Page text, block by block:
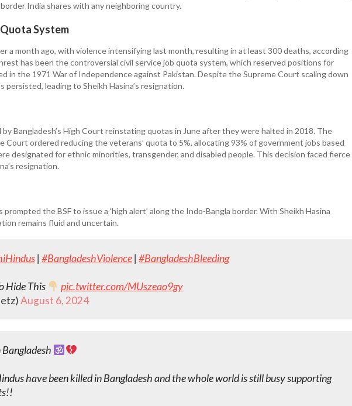
India shares with any neighboring country.
System
a month ago, with violence intensifying last month, resulting in at least 300 deaths, according
has been the controversial civil service job quota system, which reserved positions for
in the 1971 War of Independence against Pakistan. Despite the Supreme Court scaling down
leading to Sheikh Hasina’s resignation.
Bangladesh’s High Court reinstating quotas in June after they were halted in 2018. The
Court ordered reducing the veterans’ quota to 5%, allocating 93% of government jobs based
designated for ethnic minorities, transgender, and disabled people. This decision faced fierce
resignation.
the BSF to issue a ‘high alert’ along the Indo-Bangla border. With Sheikh Hasina
remains fluid and uncertain.
| #BangladeshViolence| #BangladeshBleeding
Hide This pic.twitter.com/MUszeao9gy
August 6, 2024
have been killed in Bangladesh and the whole world is still busy supporting